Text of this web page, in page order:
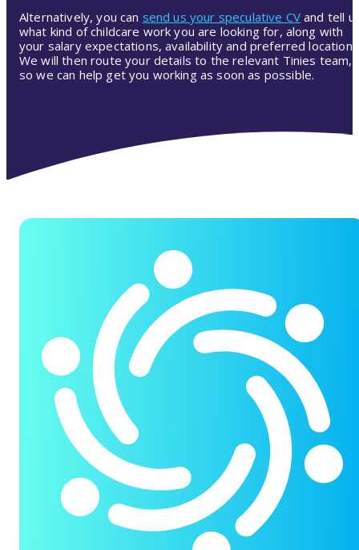
Alternatively, you can send us your speculative CV and tell
what kind of childcare work you are looking for, along with
your salary expectations, availability and preferred location.
We will then route your details to the relevant Tinies team,
so we can help get you working as soon as possible.